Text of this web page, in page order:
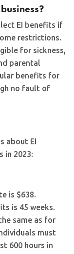
EI benefits if
restrictions.
for sickness,
parental
benefits for
no fault of
about EI
in 2023:
is $638.
is 45 weeks.
same as for
must
600 hours in